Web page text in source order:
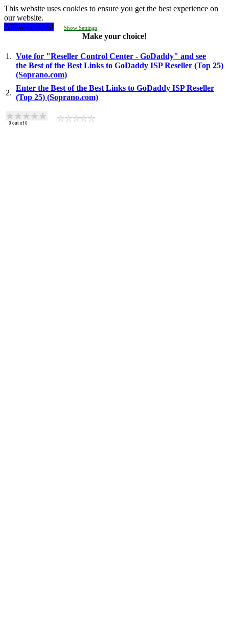
This website uses cookies to ensure you get the best experience on
our website.
Allow cookies!
Show Settings
Make your choice!
1. Vote for "Reseller Control Center - GoDaddy" and see
the Best of the Best Links to GoDaddy ISP Reseller (Top 25)
(Soprano.com)
2.
Enter the Best of the Best Links to GoDaddy ISP Reseller
(Top 25) (Soprano.com)
0 out of 0